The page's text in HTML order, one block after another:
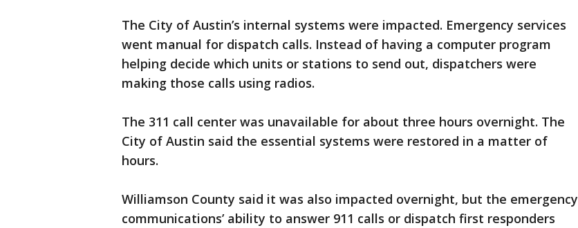
The City of Austin’s internal systems were impacted. Emergency services
went manual for dispatch calls. Instead of having a computer program
helping decide which units or stations to send out, dispatchers were
making those calls using radios.
The 311 call center was unavailable for about three hours overnight. The
City of Austin said the essential systems were restored in a matter of
hours.
Williamson County said it was also impacted overnight, but the emergency
communications’ ability to answer 911 calls or dispatch first responders